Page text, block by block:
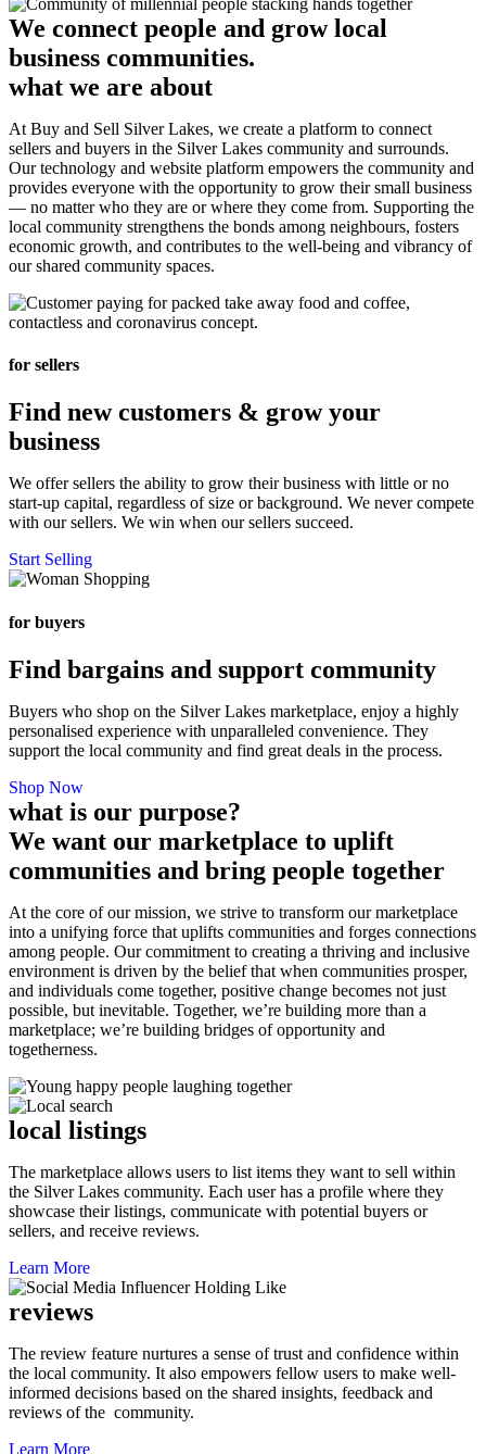
We connect people and grow local
business communities.
what we are about
At Buy and Sell Silver Lakes, we create a platform to connect
sellers and buyers in the Silver Lakes community and surrounds.
Our technology and website platform empowers the community and
provides everyone with the opportunity to grow their small business
— no matter who they are or where they come from. Supporting the
local community strengthens the bonds among neighbours, fosters
economic growth, and contributes to the well-being and vibrancy of
our shared community spaces.
for sellers
Find new customers & grow your
business
We offer sellers the ability to grow their business with little or no
start-up capital, regardless of size or background. We never compete
with our sellers. We win when our sellers succeed.
Start Selling
for buyers
Find bargains and support community
Buyers who shop on the Silver Lakes marketplace, enjoy a highly
personalised experience with unparalleled convenience. They
support the local community and find great deals in the process.
Shop Now
what is our purpose?
We want our marketplace to uplift
communities and bring people together
At the core of our mission, we strive to transform our marketplace
into a unifying force that uplifts communities and forges connections
among people. Our commitment to creating a thriving and inclusive
environment is driven by the belief that when communities prosper,
and individuals come together, positive change becomes not just
possible, but inevitable. Together, we’re building more than a
marketplace; we’re building bridges of opportunity and
togetherness.
local listings
The marketplace allows users to list items they want to sell within
the Silver Lakes community. Each user has a profile where they
showcase their listings, communicate with potential buyers or
sellers, and receive reviews.
Learn More
reviews
The review feature nurtures a sense of trust and confidence within
the local community. It also empowers fellow users to make well-
informed decisions based on the shared insights, feedback and
reviews of the community.
Learn More